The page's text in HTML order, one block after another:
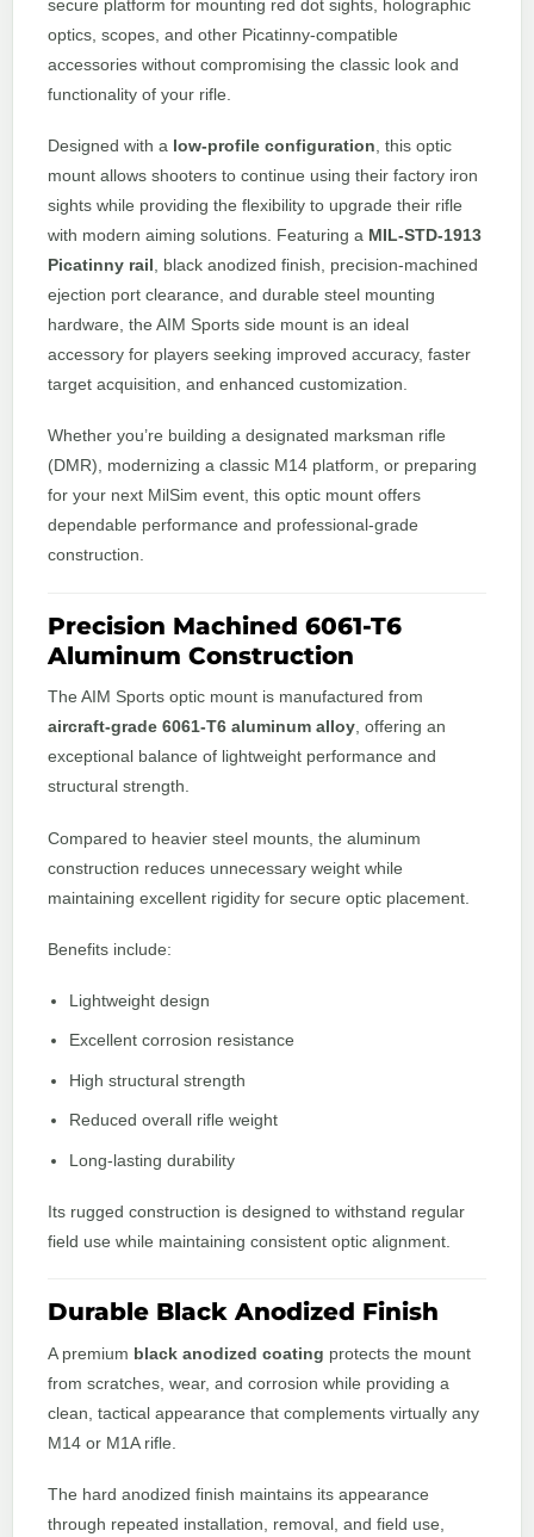
secure platform for mounting red dot sights, holographic
optics, scopes, and other Picatinny-compatible
accessories without compromising the classic look and
functionality of your rifle.
Designed with a low-profile configuration, this optic
mount allows shooters to continue using their factory iron
sights while providing the flexibility to upgrade their rifle
with modern aiming solutions. Featuring a MIL-STD-1913
Picatinny rail, black anodized finish, precision-machined
ejection port clearance, and durable steel mounting
hardware, the AIM Sports side mount is an ideal
accessory for players seeking improved accuracy, faster
target acquisition, and enhanced customization.
Whether you’re building a designated marksman rifle
(DMR), modernizing a classic M14 platform, or preparing
for your next MilSim event, this optic mount offers
dependable performance and professional-grade
construction.
Precision Machined 6061-T6
Aluminum Construction
The AIM Sports optic mount is manufactured from
aircraft-grade 6061-T6 aluminum alloy, offering an
exceptional balance of lightweight performance and
structural strength.
Compared to heavier steel mounts, the aluminum
construction reduces unnecessary weight while
maintaining excellent rigidity for secure optic placement.
Benefits include:
Lightweight design
Excellent corrosion resistance
High structural strength
Reduced overall rifle weight
Long-lasting durability
Its rugged construction is designed to withstand regular
field use while maintaining consistent optic alignment.
Durable Black Anodized Finish
A premium black anodized coating protects the mount
from scratches, wear, and corrosion while providing a
clean, tactical appearance that complements virtually any
M14 or M1A rifle.
The hard anodized finish maintains its appearance
through repeated installation, removal, and field use,